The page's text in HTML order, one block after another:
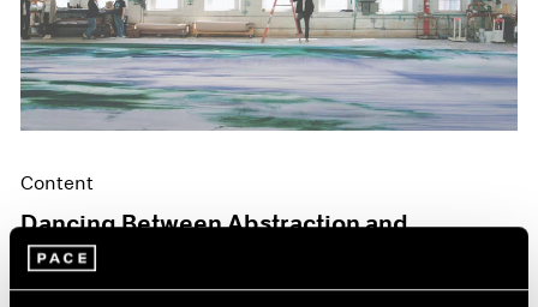
Content
Dancing Between Abstraction and
Figuration